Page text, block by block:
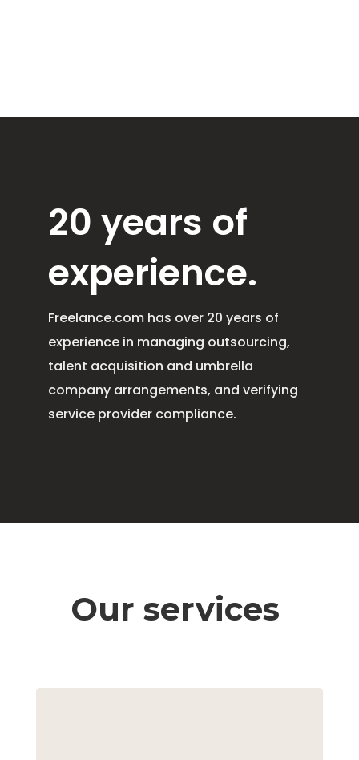
20 years of
experience.
Freelance.com has over 20 years of
experience in managing outsourcing,
talent acquisition and umbrella
company arrangements, and verifying
service provider compliance.
Our services